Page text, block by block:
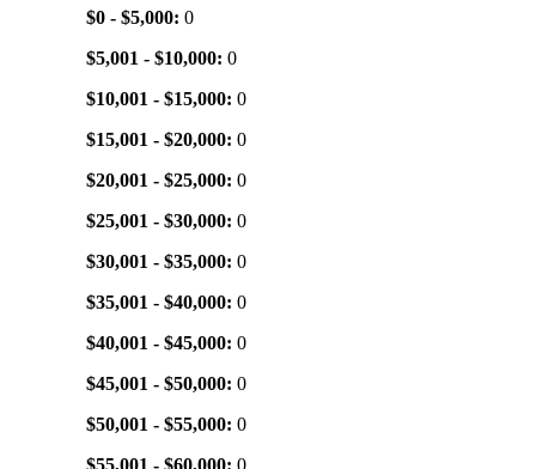
$0 - $5,000: 0
$5,001 - $10,000: 0
$10,001 - $15,000: 0
$15,001 - $20,000: 0
$20,001 - $25,000: 0
$25,001 - $30,000: 0
$30,001 - $35,000: 0
$35,001 - $40,000: 0
$40,001 - $45,000: 0
$45,001 - $50,000: 0
$50,001 - $55,000: 0